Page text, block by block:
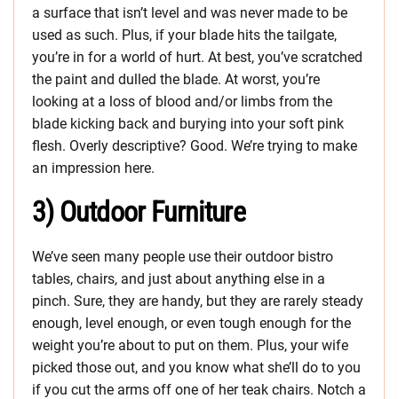
a surface that isn’t level and was never made to be
used as such. Plus, if your blade hits the tailgate,
you’re in for a world of hurt. At best, you’ve scratched
the paint and dulled the blade. At worst, you’re
looking at a loss of blood and/or limbs from the
blade kicking back and burying into your soft pink
flesh. Overly descriptive? Good. We’re trying to make
an impression here.
3) Outdoor Furniture
We’ve seen many people use their outdoor bistro
tables, chairs, and just about anything else in a
pinch. Sure, they are handy, but they are rarely steady
enough, level enough, or even tough enough for the
weight you’re about to put on them. Plus, your wife
picked those out, and you know what she’ll do to you
if you cut the arms off one of her teak chairs. Notch a